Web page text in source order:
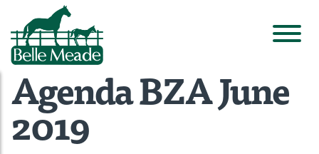
Agenda BZA June
2019